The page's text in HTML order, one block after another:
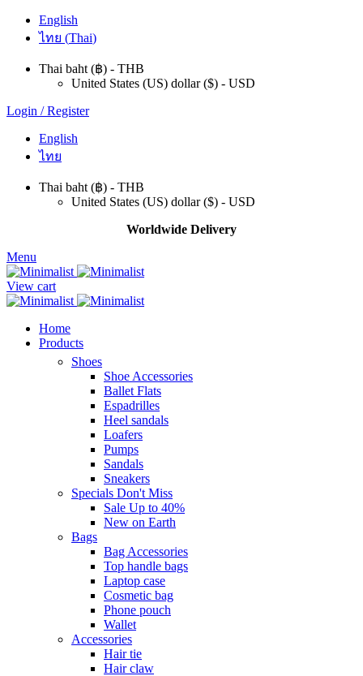
English
ไทย (Thai)
Thai baht (฿) - THB
United States (US) dollar ($) - USD
Login / Register
English
ไทย
Thai baht (฿) - THB
United States (US) dollar ($) - USD
Worldwide Delivery
Menu
View cart
Home
Products
Shoes
Shoe Accessories
Ballet Flats
Espadrilles
Heel sandals
Loafers
Pumps
Sandals
Sneakers
Specials Don't Miss
Sale Up to 40%
New on Earth
Bags
Bag Accessories
Top handle bags
Laptop case
Cosmetic bag
Phone pouch
Wallet
Accessories
Hair tie
Hair claw